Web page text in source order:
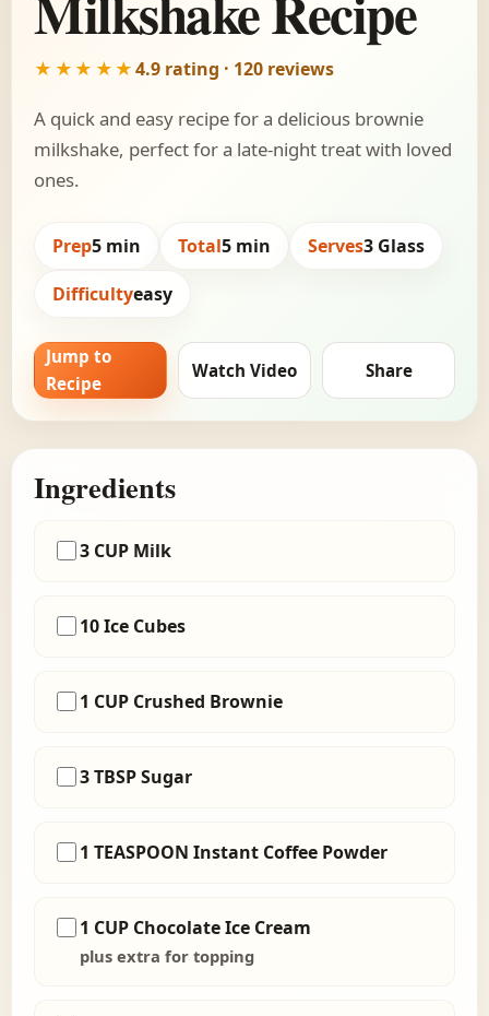
★★★★★4.9 rating · 120 reviews
A quick and easy recipe for a delicious brownie
milkshake, perfect for a late-night treat with loved
ones.
Prep5 min Total5 min Serves3 Glass
Difficultyeasy
Jump to
Recipe
Watch Video Share
Ingredients
3 CUP Milk
10 Ice Cubes
1 CUP Crushed Brownie
3 TBSP Sugar
1 TEASPOON Instant Coffee Powder
1 CUP Chocolate Ice Cream
plus extra for topping